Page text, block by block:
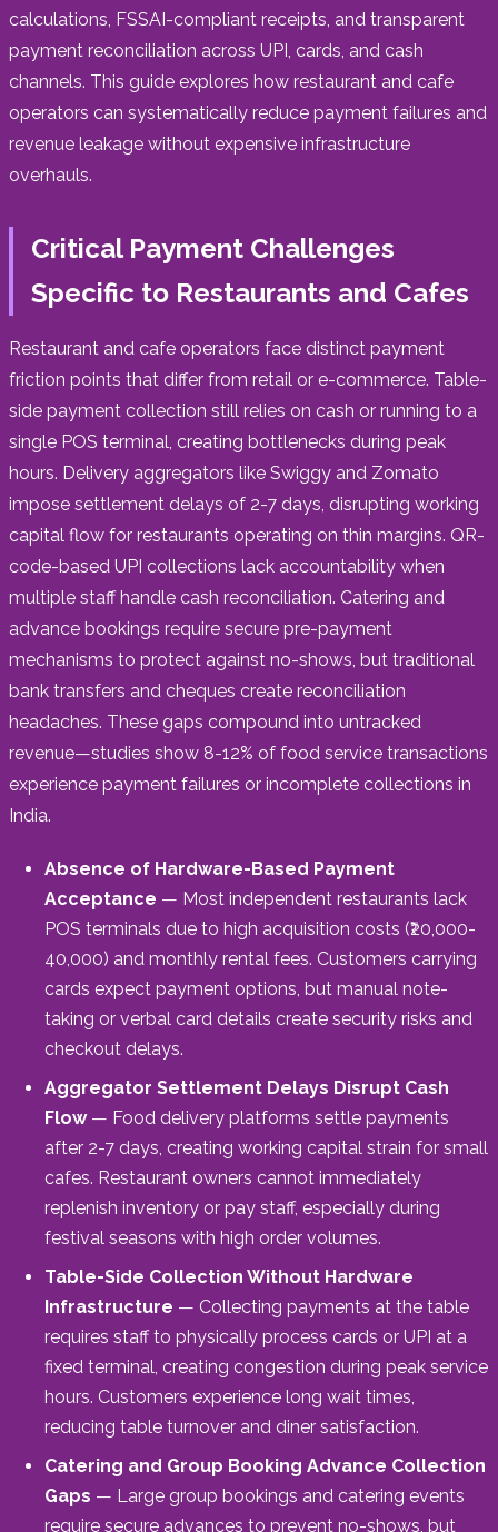
calculations, FSSAI-compliant receipts, and transparent
payment reconciliation across UPI, cards, and cash
channels. This guide explores how restaurant and cafe
operators can systematically reduce payment failures and
revenue leakage without expensive infrastructure
overhauls.
Critical Payment Challenges
Specific to Restaurants and Cafes
Restaurant and cafe operators face distinct payment
friction points that differ from retail or e-commerce. Table-
side payment collection still relies on cash or running to a
single POS terminal, creating bottlenecks during peak
hours. Delivery aggregators like Swiggy and Zomato
impose settlement delays of 2-7 days, disrupting working
capital flow for restaurants operating on thin margins. QR-
code-based UPI collections lack accountability when
multiple staff handle cash reconciliation. Catering and
advance bookings require secure pre-payment
mechanisms to protect against no-shows, but traditional
bank transfers and cheques create reconciliation
headaches. These gaps compound into untracked
revenue—studies show 8-12% of food service transactions
experience payment failures or incomplete collections in
India.
Absence of Hardware-Based Payment
Acceptance — Most independent restaurants lack
POS terminals due to high acquisition costs (₹20,000-
40,000) and monthly rental fees. Customers carrying
cards expect payment options, but manual note-
taking or verbal card details create security risks and
checkout delays.
Aggregator Settlement Delays Disrupt Cash
Flow— Food delivery platforms settle payments
after 2-7 days, creating working capital strain for small
cafes. Restaurant owners cannot immediately
replenish inventory or pay staff, especially during
festival seasons with high order volumes.
Table-Side Collection Without Hardware
Infrastructure — Collecting payments at the table
requires staff to physically process cards or UPI at a
fixed terminal, creating congestion during peak service
hours. Customers experience long wait times,
reducing table turnover and diner satisfaction.
Catering and Group Booking Advance Collection
Gaps — Large group bookings and catering events
require secure advances to prevent no-shows, but